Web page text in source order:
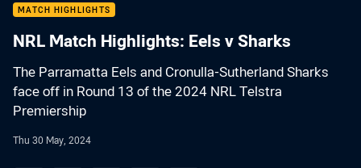
MATCH HIGHLIGHTS
NRL Match Highlights: Eels v Sharks
The Parramatta Eels and Cronulla-Sutherland Sharks
face off in Round 13 of the 2024 NRL Telstra
Premiership
Thu 30 May, 2024